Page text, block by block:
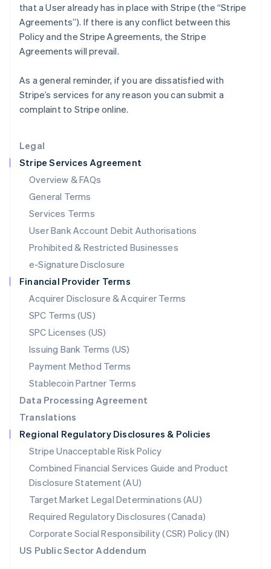
Legal
Stripe Services Agreement
Overview & FAQs
General Terms
Services Terms
User Bank Account Debit Authorisations
Prohibited & Restricted Businesses
e-Signature Disclosure
Financial Provider Terms
Acquirer Disclosure & Acquirer Terms
SPC Terms (US)
SPC Licenses (US)
Issuing Bank Terms (US)
Payment Method Terms
Stablecoin Partner Terms
Data Processing Agreement
Translations
Regional Regulatory Disclosures & Policies
Stripe Unacceptable Risk Policy
Combined Financial Services Guide and Product
Disclosure Statement (AU)
Target Market Legal Determinations (AU)
Required Regulatory Disclosures (Canada)
Corporate Social Responsibility (CSR) Policy (IN)
US Public Sector Addendum
that a User already has in place with Stripe (the “Stripe
Agreements”). If there is any conflict between this
Policy and the Stripe Agreements, the Stripe
Agreements will prevail.
As a general reminder, if you are dissatisfied with
Stripe’s services for any reason you can submit a
complaint to Stripe online.
English
Italy
Italiano English
Japan
English
Liechtenstein
DeutschEnglish
Luxembourg
FrançaisDeutschEnglish
Mainland China
简体中文 English
Malaysia
English简体中文
English
Mexico
Netherlands
NederlandsEnglish
New Zealand
Norway
English
Poland
English
Portugal
Português English
English
Singapore
English 简体中文
Slovakia
English
Slovenia
English Italiano
Spain
EspañolEnglish
Sweden
SvenskaEnglish
Switzerland
DeutschFrançais ItalianoEnglish